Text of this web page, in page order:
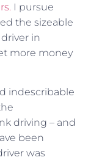
I pursue
the sizeable
in
more money
indescribable
driving – and
been
was